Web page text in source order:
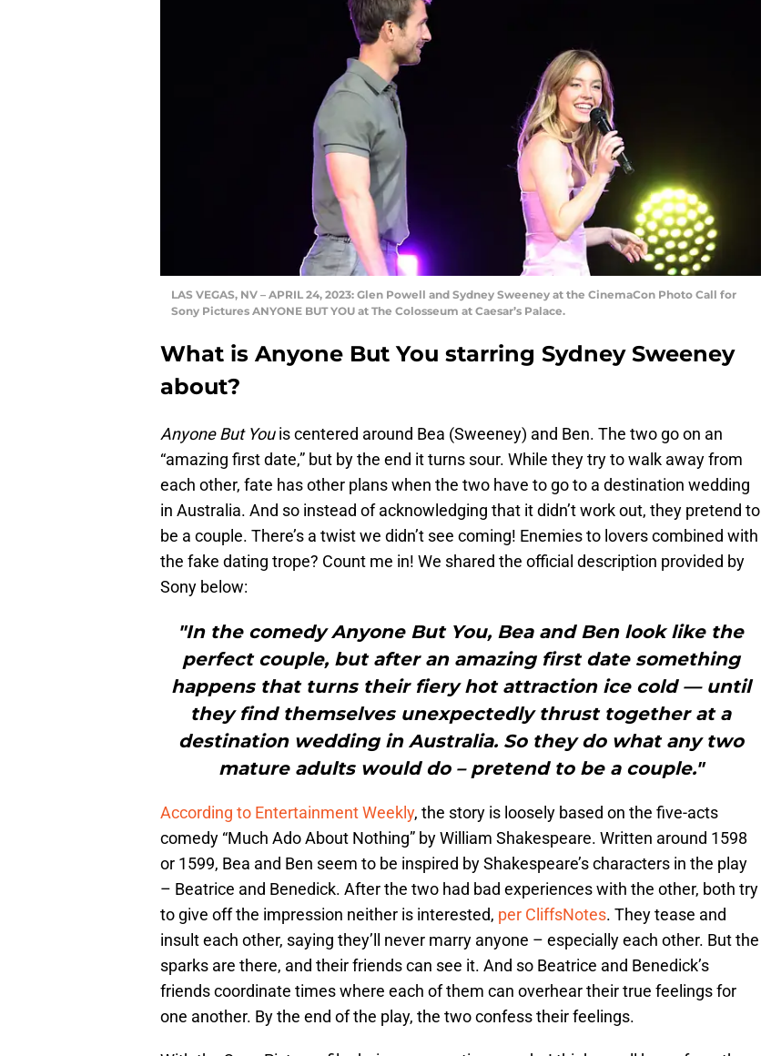
LAS VEGAS, NV – APRIL 24, 2023: Glen Powell and Sydney Sweeney at the CinemaCon Photo Call for
Sony Pictures ANYONE BUT YOU at The Colosseum at Caesar’s Palace.
What is Anyone But You starring Sydney Sweeney
about?
Anyone But Youis centered around Bea (Sweeney) and Ben. The two go on an
“amazing first date,” but by the end it turns sour. While they try to walk away from
each other, fate has other plans when the two have to go to a destination wedding
in Australia. And so instead of acknowledging that it didn’t work out, they pretend to
be a couple. There’s a twist we didn’t see coming! Enemies to lovers combined with
the fake dating trope? Count me in! We shared the official description provided by
Sony below:
"In the comedy Anyone But You, Bea and Ben look like the
perfect couple, but after an amazing first date something
happens that turns their fiery hot attraction ice cold — until
they find themselves unexpectedly thrust together at a
destination wedding in Australia. So they do what any two
mature adults would do – pretend to be a couple."
According to Entertainment Weekly, the story is loosely based on the five-acts
comedy “Much Ado About Nothing” by William Shakespeare. Written around 1598
or 1599, Bea and Ben seem to be inspired by Shakespeare’s characters in the play
– Beatrice and Benedick. After the two had bad experiences with the other, both try
to give off the impression neither is interested, per CliffsNotes. They tease and
insult each other, saying they’ll never marry anyone – especially each other. But the
sparks are there, and their friends can see it. And so Beatrice and Benedick’s
friends coordinate times where each of them can overhear their true feelings for
one another. By the end of the play, the two confess their feelings.